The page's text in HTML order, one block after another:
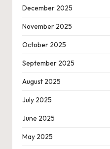
December 2025
November 2025
October 2025
September 2025
August 2025
July 2025
June 2025
May 2025